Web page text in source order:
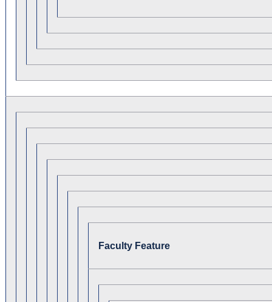
Faculty Feature